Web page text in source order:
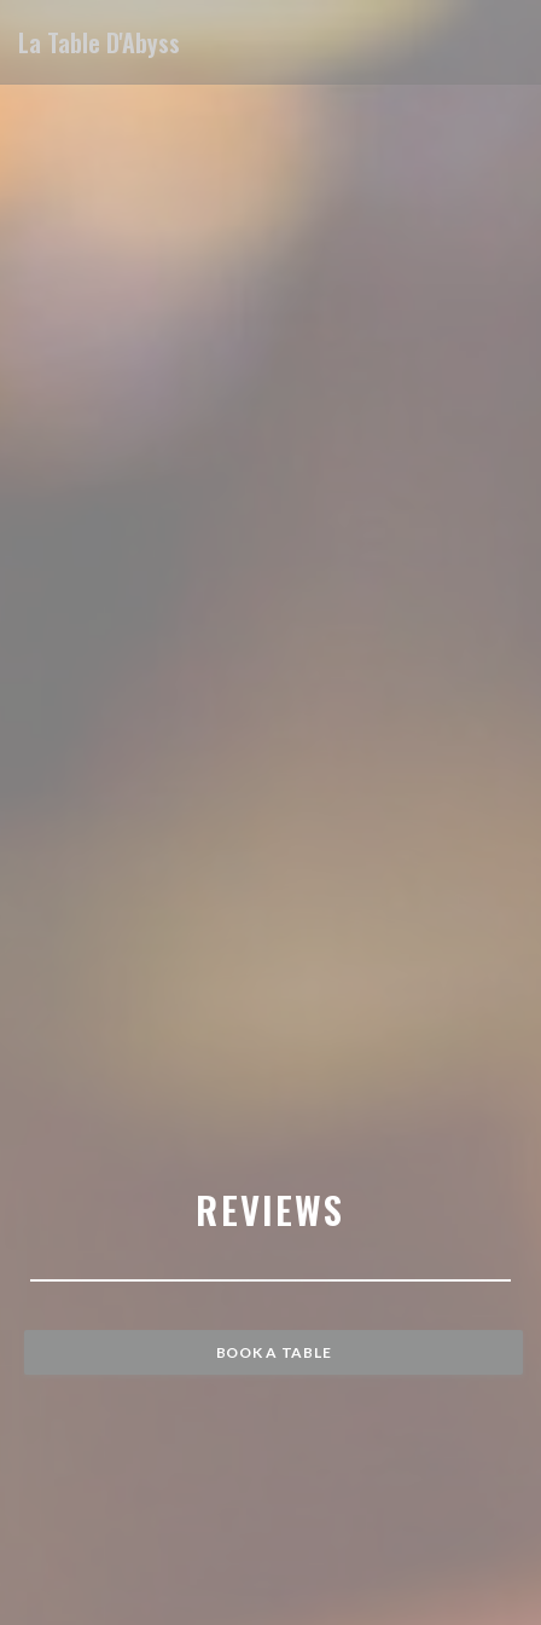
La Table D'Abyss
REVIEWS
BOOK A TABLE